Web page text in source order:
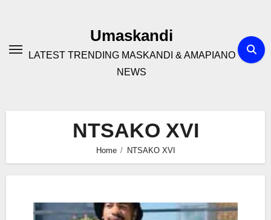
Umaskandi
LATEST TRENDING MASKANDI & AMAPIANO
NEWS
NTSAKO XVI
Home NTSAKO XVI